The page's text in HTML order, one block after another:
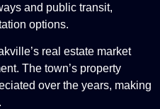
and public transit,
options.
real estate market
The town’s property
over the years, making